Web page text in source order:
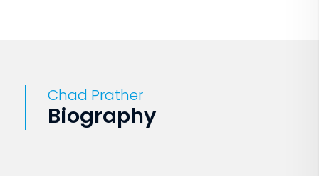
Chad Prather
Biography